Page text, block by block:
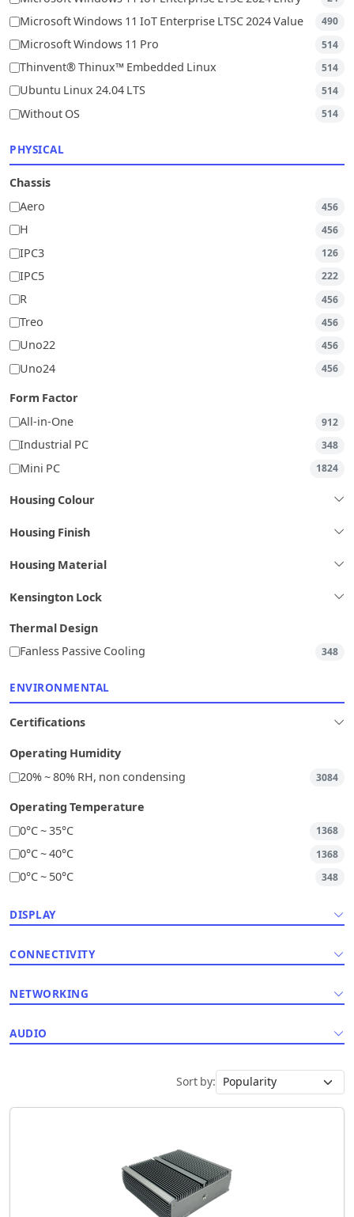
Microsoft Windows 11 IoT Enterprise LTSC 2024 Value 490
Microsoft Windows 11 Pro 514
Thinvent® Thinux™ Embedded Linux 514
Ubuntu Linux 24.04 LTS 514
Without OS 514
PHYSICAL
Chassis
Aero
456
H 456
IPC3 126
IPC5 222
R 456
Treo 456
Uno22 456
Uno24 456
Form Factor
All-in-One
912
Industrial PC 348
Mini PC 1824
Housing Colour
Housing Finish
Housing Material
Kensington Lock
Thermal Design
Fanless Passive Cooling
348
ENVIRONMENTAL
Certifications
Operating Humidity
20% ~ 80% RH, non condensing
3084
Operating Temperature
0°C ~ 35°C
1368
0°C ~ 40°C 1368
0°C ~ 50°C 348
DISPLAY
CONNECTIVITY
NETWORKING
AUDIO
Sort by: